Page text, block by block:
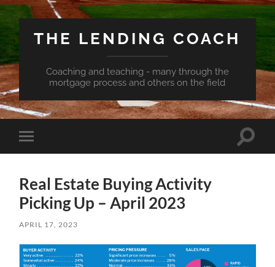
THE LENDING COACH
Coaching and teaching - many through the
mortgage process and others on the field
Toggle
mobile
Toggle
Real Estate Buying Activity
Picking Up – April 2023
APRIL 17, 2023